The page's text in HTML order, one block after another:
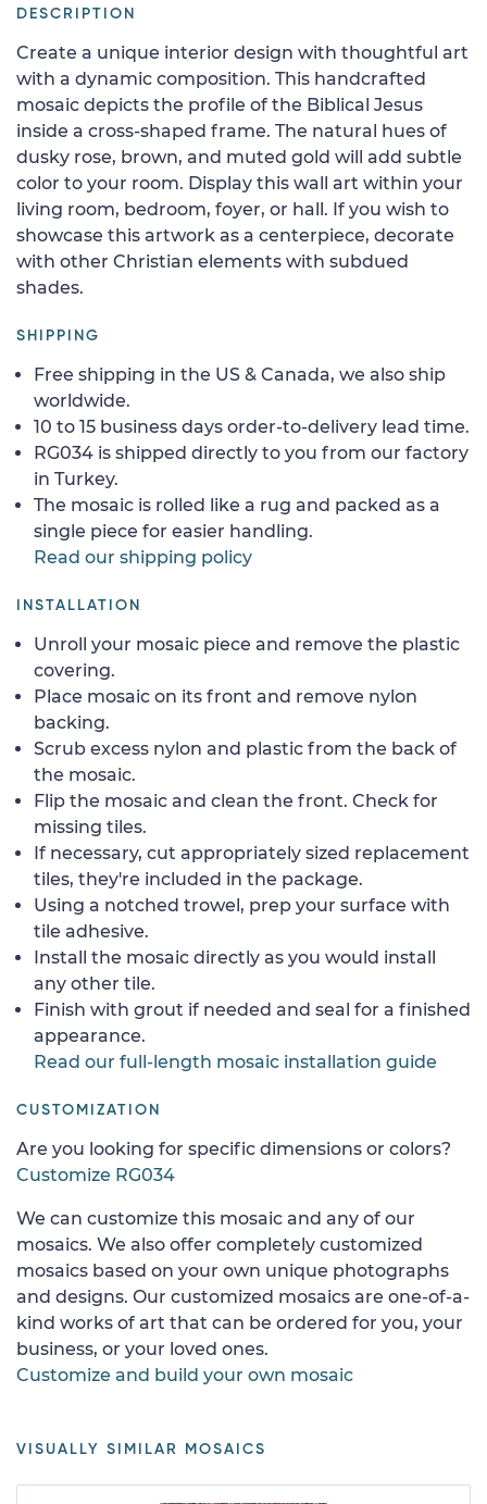
DESCRIPTION
Create a unique interior design with thoughtful art
with a dynamic composition. This handcrafted
mosaic depicts the profile of the Biblical Jesus
inside a cross-shaped frame. The natural hues of
dusky rose, brown, and muted gold will add subtle
color to your room. Display this wall art within your
living room, bedroom, foyer, or hall. If you wish to
showcase this artwork as a centerpiece, decorate
with other Christian elements with subdued
shades.
SHIPPING
Free shipping in the US & Canada, we also ship
worldwide.
10 to 15 business days order-to-delivery lead time.
RG034 is shipped directly to you from our factory
in Turkey.
The mosaic is rolled like a rug and packed as a
single piece for easier handling.
Read our shipping policy
INSTALLATION
Unroll your mosaic piece and remove the plastic
covering.
Place mosaic on its front and remove nylon
backing.
Scrub excess nylon and plastic from the back of
the mosaic.
Flip the mosaic and clean the front. Check for
missing tiles.
If necessary, cut appropriately sized replacement
tiles, they're included in the package.
Using a notched trowel, prep your surface with
tile adhesive.
Install the mosaic directly as you would install
any other tile.
Finish with grout if needed and seal for a finished
appearance.
Read our full-length mosaic installation guide
CUSTOMIZATION
Are you looking for specific dimensions or colors?
Customize RG034
We can customize this mosaic and any of our
mosaics. We also offer completely customized
mosaics based on your own unique photographs
and designs. Our customized mosaics are one-of-a-
kind works of art that can be ordered for you, your
business, or your loved ones.
Customize and build your own mosaic
VISUALLY SIMILAR MOSAICS